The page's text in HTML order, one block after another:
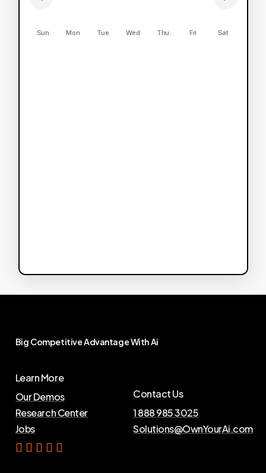
Sun Mon Tue Wed Thu Fri Sat
Big CompetitiveAdvantageWithAi
Learn More
Our Demos
Research Center
Jobs
Contact Us
1 888 985 3025
Solutions@OwnYourAi.com